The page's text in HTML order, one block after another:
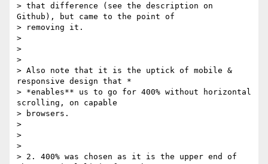
> that difference (see the description on
Github), but came to the point of
> removing it.
>
>
>
> Also note that it is the uptick of mobile &
responsive design that *
> *enables** us to go for 400% without horizontal
scrolling, on capable
> browsers.
>
>
>
> 2. 400% was chosen as it is the upper end of